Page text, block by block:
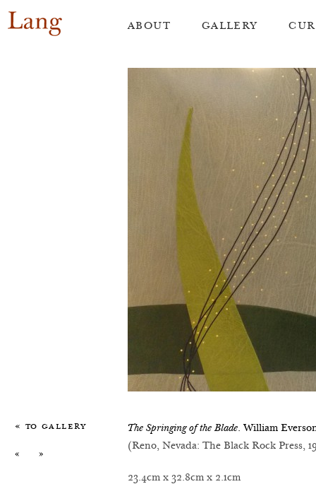
Skip
ABOUT GALLERY
The Springing of the Blade. William
(Reno, Nevada: The Black Rock Press,
23.4cm x 32.8cm x 2.1cm
« To Gallery
«
»